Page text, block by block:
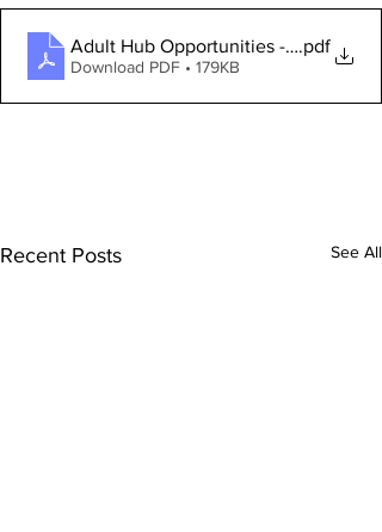
Adult Hub Opportunities - JANUARY
.pdf
Download PDF • 179KB
Recent Posts See All